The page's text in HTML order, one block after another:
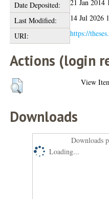
Date Deposited:
21 Jan 2014
Last Modified:
14 Jul 2026
URI:
https://
Actions (login
View
Downloads
Downloads
Loading...